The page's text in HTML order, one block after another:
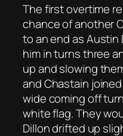
The first overtime
chance of another
to an end as Austin
him in turns three
up and slowing
and Chastain
wide coming off
white flag. They
Dillon drifted up